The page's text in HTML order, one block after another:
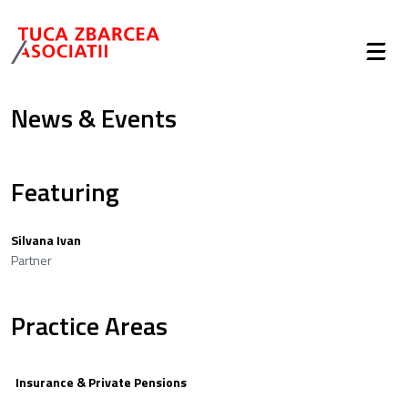
News & Events
Featuring
Silvana Ivan
Partner
Practice Areas
Insurance & Private Pensions